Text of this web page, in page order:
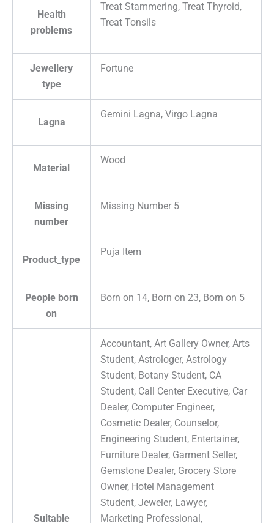
Health
problems
Treat Stammering, Treat Thyroid,
Treat Tonsils
Jewellery
type
Fortune
Lagna
Gemini Lagna, Virgo Lagna
Material
Wood
Missing
number
Missing Number 5
Product_type
Puja Item
People born
on
Born on 14, Born on 23, Born on 5
Suitable
Accountant, Art Gallery Owner, Arts
Student, Astrologer, Astrology
Student, Botany Student, CA
Student, Call Center Executive, Car
Dealer, Computer Engineer,
Cosmetic Dealer, Counselor,
Engineering Student, Entertainer,
Furniture Dealer, Garment Seller,
Gemstone Dealer, Grocery Store
Owner, Hotel Management
Student, Jeweler, Lawyer,
Marketing Professional,